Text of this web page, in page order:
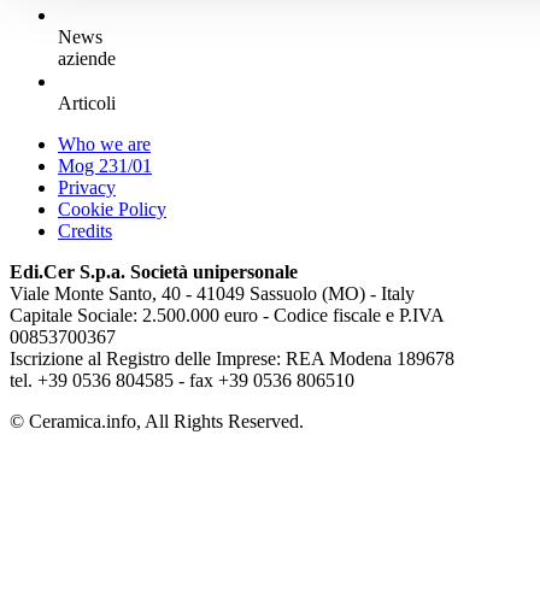
News
aziende
Articoli
Who we are
Mog 231/01
Privacy
Cookie Policy
Credits
Edi.Cer S.p.a. Società unipersonale
Viale Monte Santo, 40 - 41049 Sassuolo (MO) - Italy
Capitale Sociale: 2.500.000 euro - Codice fiscale e P.IVA
00853700367
Iscrizione al Registro delle Imprese: REA Modena 189678
tel. +39 0536 804585 - fax +39 0536 806510
© Ceramica.info, All Rights Reserved.